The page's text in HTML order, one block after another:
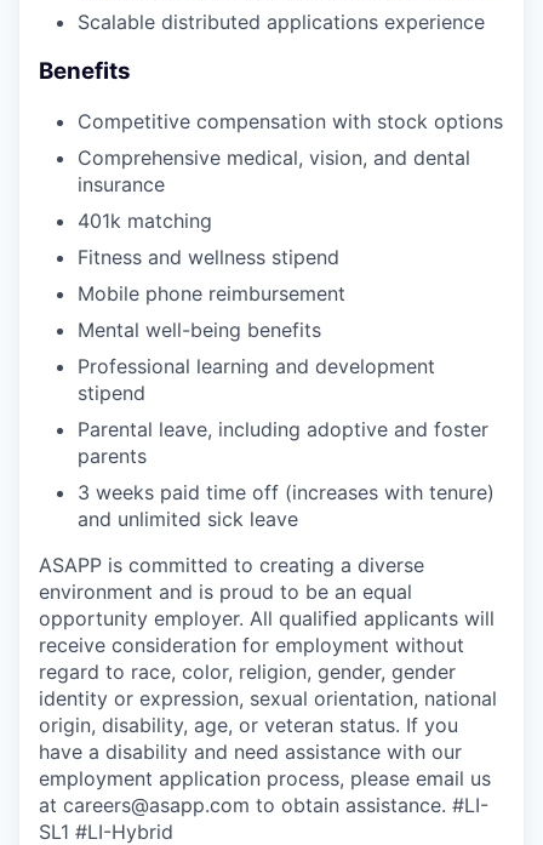
Scalable distributed applications experience
Benefits
Competitive compensation with stock options
Comprehensive medical, vision, and dental
insurance
401k matching
Fitness and wellness stipend
Mobile phone reimbursement
Mental well-being benefits
Professional learning and development
stipend
Parental leave, including adoptive and foster
parents
3 weeks paid time off (increases with tenure)
and unlimited sick leave
ASAPP is committed to creating a diverse
environment and is proud to be an equal
opportunity employer. All qualified applicants will
receive consideration for employment without
regard to race, color, religion, gender, gender
identity or expression, sexual orientation, national
origin, disability, age, or veteran status. If you
have a disability and need assistance with our
employment application process, please email us
at careers@asapp.com to obtain assistance. #LI-
SL1 #LI-Hybrid